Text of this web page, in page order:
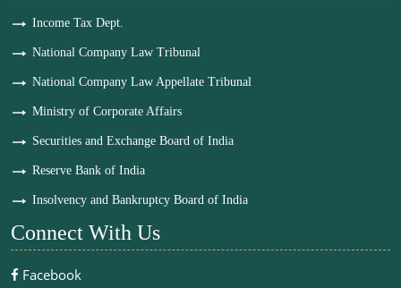
Income Tax Dept.
National Company Law Tribunal
National Company Law Appellate Tribunal
Ministry of Corporate Affairs
Securities and Exchange Board of India
Reserve Bank of India
Insolvency and Bankruptcy Board of India
Connect With Us
Facebook